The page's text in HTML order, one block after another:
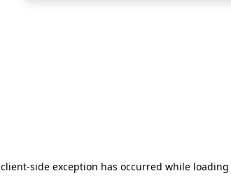
client-side exception has occurred while loading